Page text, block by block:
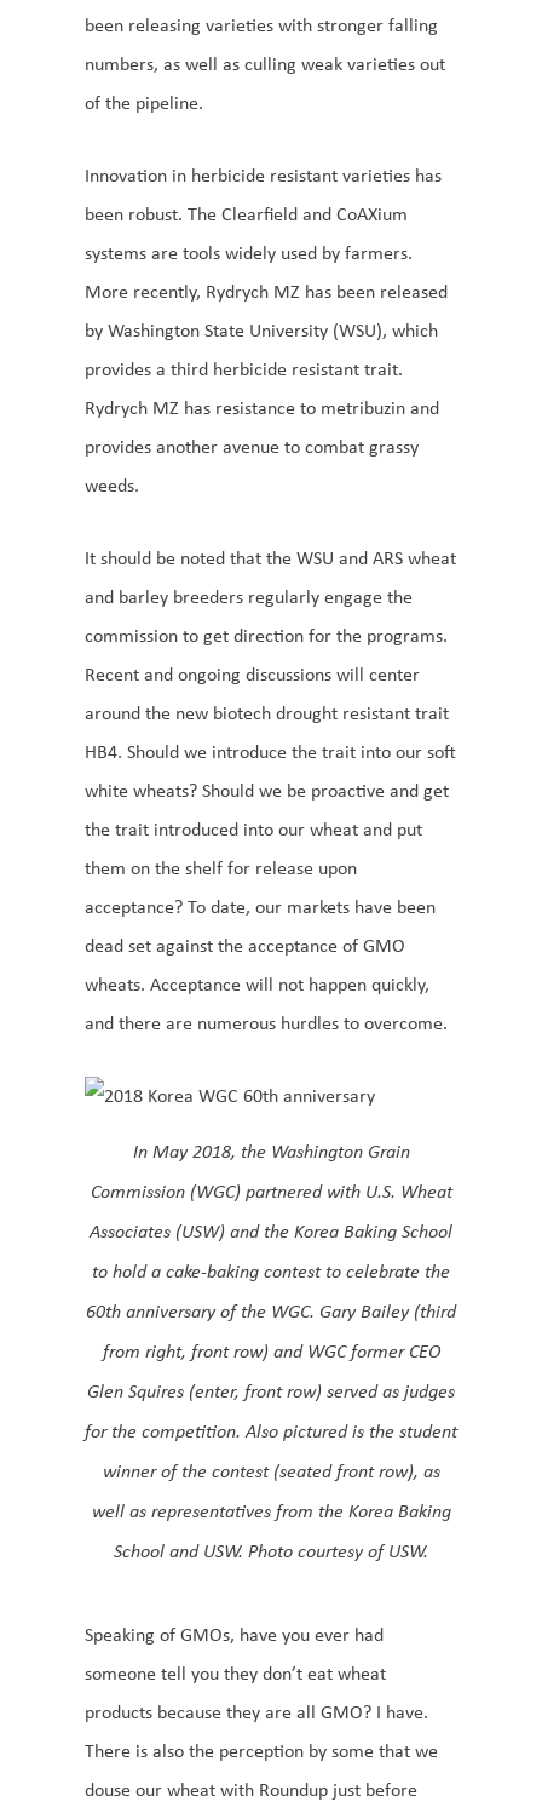
been releasing varieties with stronger falling
numbers, as well as culling weak varieties out
of the pipeline.
Innovation in herbicide resistant varieties has
been robust. The Clearfield and CoAXium
systems are tools widely used by farmers.
More recently, Rydrych MZ has been released
by Washington State University (WSU), which
provides a third herbicide resistant trait.
Rydrych MZ has resistance to metribuzin and
provides another avenue to combat grassy
weeds.
It should be noted that the WSU and ARS wheat
and barley breeders regularly engage the
commission to get direction for the programs.
Recent and ongoing discussions will center
around the new biotech drought resistant trait
HB4. Should we introduce the trait into our soft
white wheats? Should we be proactive and get
the trait introduced into our wheat and put
them on the shelf for release upon
acceptance? To date, our markets have been
dead set against the acceptance of GMO
wheats. Acceptance will not happen quickly,
and there are numerous hurdles to overcome.
In May 2018, the Washington Grain
Commission (WGC) partnered with U.S. Wheat
Associates (USW) and the Korea Baking School
to hold a cake-baking contest to celebrate the
60th anniversary of the WGC. Gary Bailey (third
from right, front row) and WGC former CEO
Glen Squires (enter, front row) served as judges
for the competition. Also pictured is the student
winner of the contest (seated front row), as
well as representatives from the Korea Baking
School and USW. Photo courtesy of USW.
Speaking of GMOs, have you ever had
someone tell you they don’t eat wheat
products because they are all GMO? I have.
There is also the perception by some that we
douse our wheat with Roundup just before